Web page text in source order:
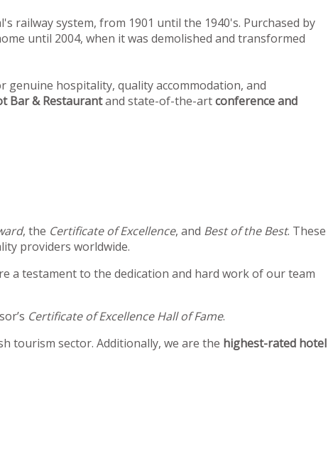
railway system, from 1901 until the 1940's. Purchased by
until 2004, when it was demolished and transformed
hospitality, quality accommodation, and
Bar & Restaurantand state-of-the-artconference and
, the Certificate of Excellence, and Best of the Best. These
providers worldwide.
a testament to the dedication and hard work of our team
Certificate of Excellence Hall of Fame.
tourism sector. Additionally, we are the highest-rated hotel